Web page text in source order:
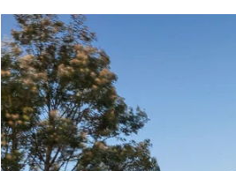
by you in reliance on the